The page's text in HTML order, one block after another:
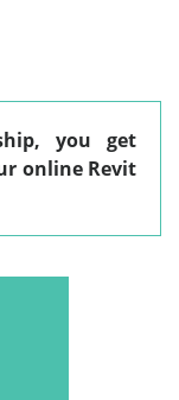
you get
online Revit